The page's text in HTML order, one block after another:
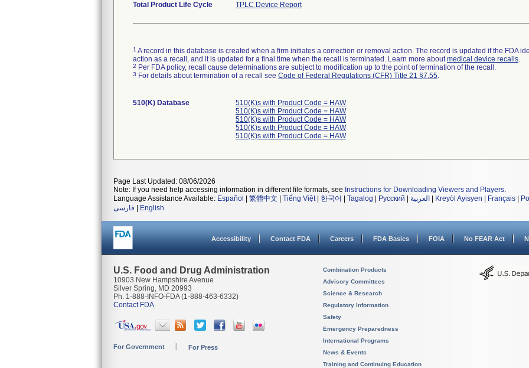
Total Product Life Cycle TPLC Device Report
1 A record in this database is created when a firm initiates a correction or removal action. The record is updated if the FDA
action as a recall, and it is updated for a final time when the recall is terminated. Learn more aboutmedical device recalls.
2 Per FDA policy, recall cause determinations are subject to modification up to the point of termination of the recall.
3 For details about termination of a recall see Code of Federal Regulations (CFR) Title 21 §7.55.
510(K) Database
510(K)s with Product Code = HAW
510(K)s with Product Code = HAW
510(K)s with Product Code = HAW
510(K)s with Product Code = HAW
510(K)s with Product Code = HAW
Page Last Updated: 08/06/2026
Note: If you need help accessing information in different file formats, see Instructions for Downloading Viewers and Players.
Language Assistance Available: Español 繁體中文 Tiếng Việt| 한국어 Tagalog Русский العربية Kreyòl Ayisyen Français
فارسی
English
Accessibility Contact FDA Careers FDA Basics FOIA No FEAR Act
U.S. Food and Drug Administration
10903 New Hampshire Avenue
Silver Spring, MD 20993
Ph. 1-888-INFO-FDA (1-888-463-6332)
Contact FDA
For Government For Press
Combination Products
Advisory Committees
Science & Research
Regulatory Information
Safety
Emergency Preparedness
International Programs
News & Events
Training and Continuing Education